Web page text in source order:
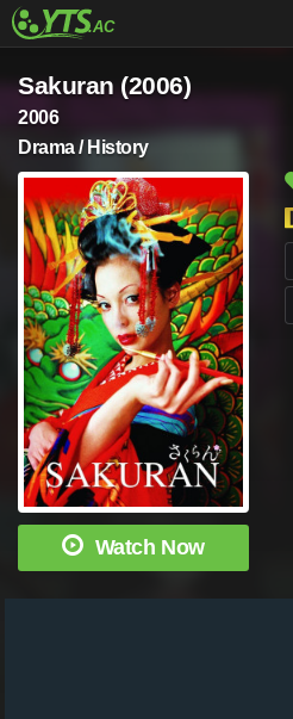
Sakuran (2006)
2006
Drama / History
Watch Now